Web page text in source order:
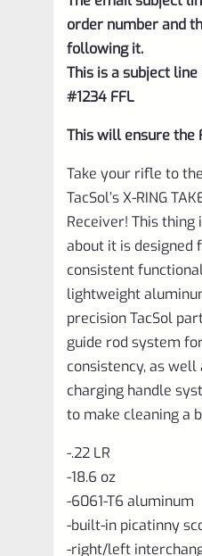
order number and
following it.
This is a subject line
#1234 FFL
This will ensure the
Take your rifle to
TacSol’s X-RING
Receiver! This
about it is designed
consistent
lightweight
precision TacSol
guide rod system
consistency, as well
charging handle
to make cleaning a
-.22 LR
-18.6 oz
-6061-T6 aluminum
-built-in picatinny
-right/left